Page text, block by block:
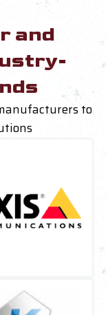
and
to